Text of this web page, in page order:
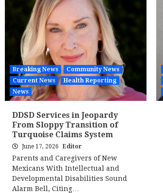
Breaking News
Community News
Current News
Health Reporting
News
DDSD Services in Jeopardy
From Sloppy Transition of
Turquoise Claims System
June 17, 2026 Editor
Parents and Caregivers of New
Mexicans With Intellectual and
Developmental Disabilities Sound
Alarm Bell, Citing…